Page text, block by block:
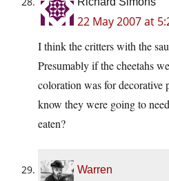
22 May 2007 at
I think the critters with the
Presumably if the cheetahs
coloration was for decorative
know they were going to
eaten?
Warren